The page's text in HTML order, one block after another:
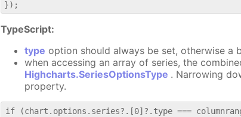
TypeScript:
type option should always be set, otherwise
when accessing an array of series, the
Highcharts.SeriesOptionsType . Narrowing
property.
if (chart.options.series?.[0]?.type ===